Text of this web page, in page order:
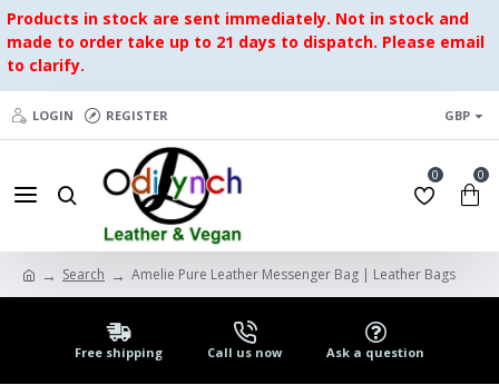
Products in stock are sent immediately. Not in stock and
made to order take up to 21 days to dispatch. Please email
to clarify.
LOGIN REGISTER GBP
0 0
Search Amelie Pure Leather Messenger Bag | Leather Bags
Free shipping Call us now Ask a question